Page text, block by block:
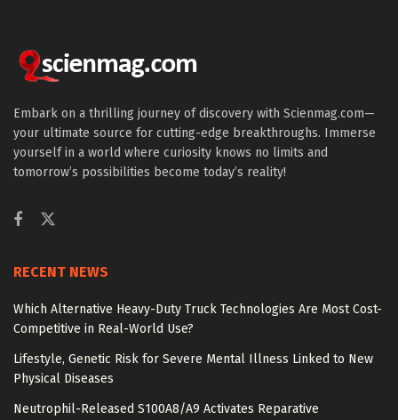
Embark on a thrilling journey of discovery with Scienmag.com—
your ultimate source for cutting-edge breakthroughs. Immerse
yourself in a world where curiosity knows no limits and
tomorrow’s possibilities become today’s reality!
RECENT NEWS
Which Alternative Heavy-Duty Truck Technologies Are Most Cost-
Competitive in Real-World Use?
Lifestyle, Genetic Risk for Severe Mental Illness Linked to New
Physical Diseases
Neutrophil-Released S100A8/A9 Activates Reparative